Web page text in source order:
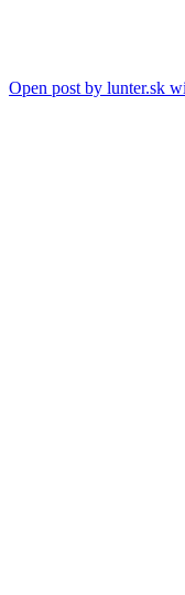
Open post by lunter.sk